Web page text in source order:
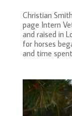
Christian
page Intern
and raised in
for horses
and time